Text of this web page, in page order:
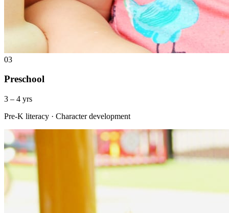
03
Preschool
3 – 4 yrs
Pre-K literacy · Character development